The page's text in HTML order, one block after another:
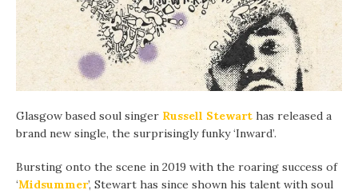
Glasgow based soul singer Russell Stewart has released a
brand new single, the surprisingly funky ‘Inward’.
Bursting onto the scene in 2019 with the roaring success of
‘Midsummer’, Stewart has since shown his talent with soul